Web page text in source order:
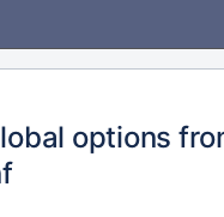
options